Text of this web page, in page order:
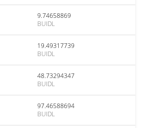
9.74658869
BUIDL
19.49317739
BUIDL
48.73294347
BUIDL
97.46588694
BUIDL